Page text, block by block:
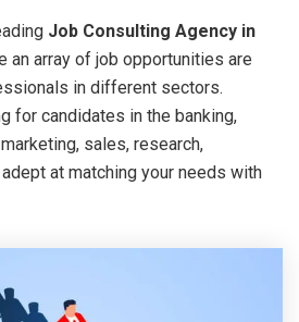
Job Consulting Agency in
an array of job opportunities are
in different sectors.
for candidates in the banking,
sales, research,
at matching your needs with